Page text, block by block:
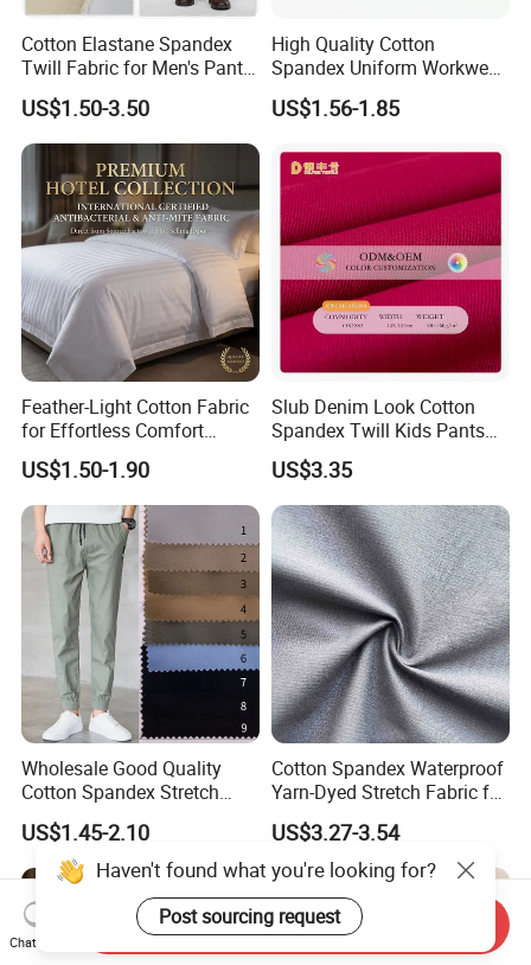
Cotton Elastane Spandex
Twill Fabric for Men's Pants
and Trousers
US$1.50-3.50
High Quality Cotton
Spandex Uniform Workwear
Fabric Double Woven Plain
Dyed Cotton Twill Fabric
US$1.56-1.85
Feather-Light Cotton Fabric
for Effortless Comfort
Premium Sheet Material for
Home
US$1.50-1.90
Slub Denim Look Cotton
Spandex Twill Kids Pants
Textile
US$3.35
Wholesale Good Quality
Cotton Spandex Stretch
95% Cotton 5% Spandex
Fabric Pants
US$1.45-2.10
Cotton Spandex Waterproof
Yarn-Dyed Stretch Fabric for
Sportswear Clothing
US$3.27-3.54
Chat Now
Send Inquiry